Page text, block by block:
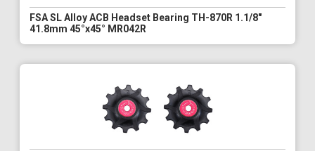
FSA SL Alloy ACB Headset Bearing TH-870R 1.1/8"
41.8mm 45°x45° MR042R